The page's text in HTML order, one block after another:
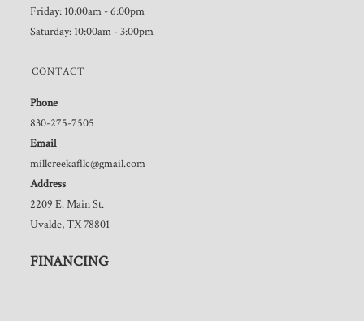
Friday: 10:00am - 6:00pm
Saturday: 10:00am - 3:00pm
CONTACT
Phone
830-275-7505
Email
millcreekafllc@gmail.com
Address
2209 E. Main St.
Uvalde, TX 78801
FINANCING